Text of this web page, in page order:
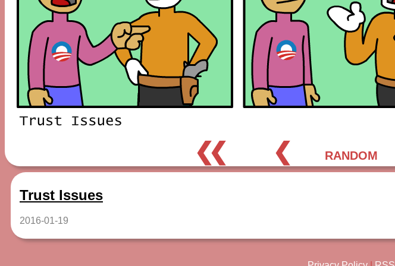
❮❮ ❮ RANDOM
Trust Issues
2016-01-19